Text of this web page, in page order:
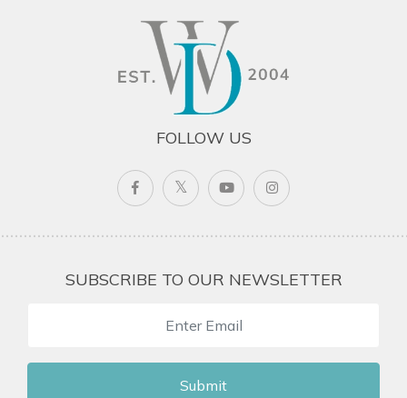
FOLLOW US
SUBSCRIBE TO OUR NEWSLETTER
Submit